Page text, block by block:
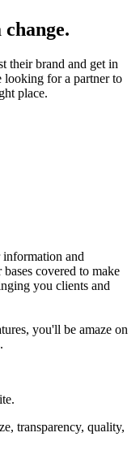
their brand and get in
for a partner to
place.
information and
covered to make
you clients and
you'll be amaze on
transparency, quality,